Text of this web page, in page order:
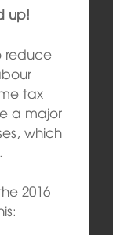
up!
reduce
tax
a major
which
2016